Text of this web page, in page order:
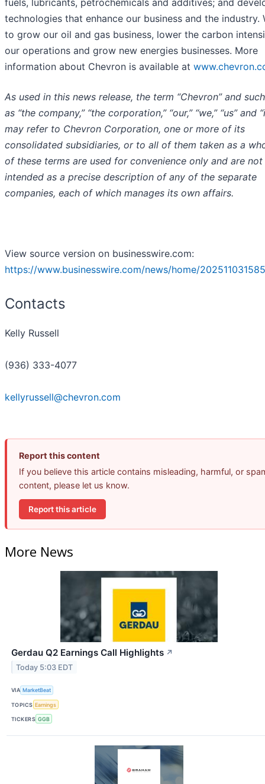
fuels, lubricants, petrochemicals and additives; and
technologies that enhance our business and the industry.
to grow our oil and gas business, lower the carbon
our operations and grow new energies businesses. More
information about Chevron is available at
As used in this news release, the term “Chevron” and
as “the company,” “the corporation,” “our,” “we,” “us” and
may refer to Chevron Corporation, one or more of its
consolidated subsidiaries, or to all of them taken as a
of these terms are used for convenience only and are not
intended as a precise description of any of the separate
companies, each of which manages its own affairs.
View source version on businesswire.com:
https://www.businesswire.com/news/home/
Contacts
Kelly Russell
(936) 333-4077
kellyrussell@chevron.com
Report this content
If you believe this article contains misleading, harmful, or
content, please let us know.
Report this article
More News
Gerdau Q2 Earnings Call Highlights ↗
Today 5:03 EDT
VIA MarketBeat
TOPICS Earnings
TICKERS GGB